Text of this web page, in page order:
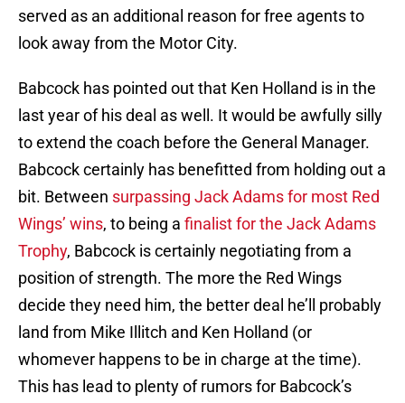
served as an additional reason for free agents to
look away from the Motor City.
Babcock has pointed out that Ken Holland is in the
last year of his deal as well. It would be awfully silly
to extend the coach before the General Manager.
Babcock certainly has benefitted from holding out a
bit. Between surpassing Jack Adams for most Red
Wings’ wins, to being a finalist for the Jack Adams
Trophy, Babcock is certainly negotiating from a
position of strength. The more the Red Wings
decide they need him, the better deal he’ll probably
land from Mike Illitch and Ken Holland (or
whomever happens to be in charge at the time).
This has lead to plenty of rumors for Babcock’s